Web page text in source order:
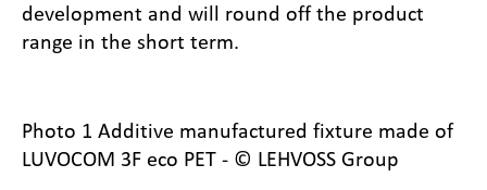
development and will round off the product
range in the short term.
Photo 1 Additive manufactured fixture made of
LUVOCOM 3F eco PET - © LEHVOSS Group